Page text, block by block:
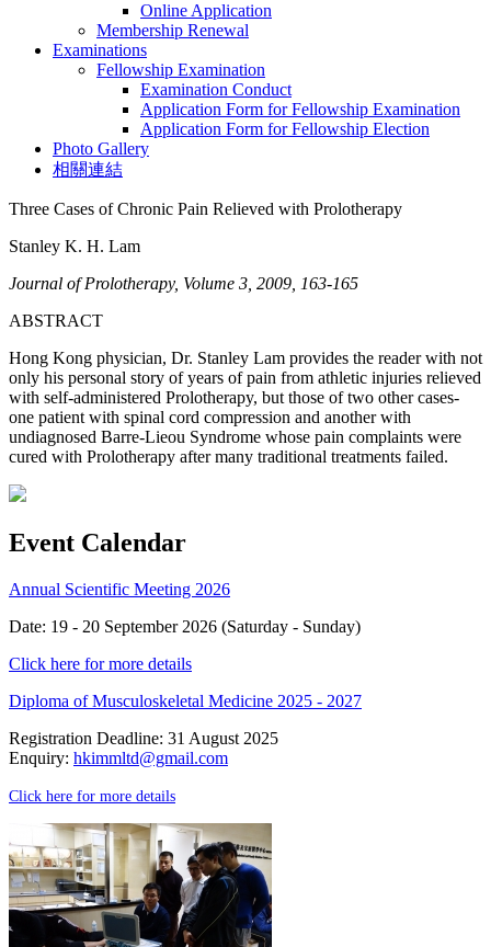
Online Application
Membership Renewal
Examinations
Fellowship Examination
Examination Conduct
Application Form for Fellowship Examination
Application Form for Fellowship Election
Photo Gallery
相關連結
Three Cases of Chronic Pain Relieved with Prolotherapy
Stanley K. H. Lam
Journal of Prolotherapy, Volume 3, 2009, 163-165
ABSTRACT
Hong Kong physician, Dr. Stanley Lam provides the reader with not
only his personal story of years of pain from athletic injuries relieved
with self-administered Prolotherapy, but those of two other cases-
one patient with spinal cord compression and another with
undiagnosed Barre-Lieou Syndrome whose pain complaints were
cured with Prolotherapy after many traditional treatments failed.
Event Calendar
Annual Scientific Meeting 2026
Date: 19 - 20 September 2026 (Saturday - Sunday)
Click here for more details
Diploma of Musculoskeletal Medicine 2025 - 2027
Registration Deadline: 31 August 2025
Enquiry: hkimmltd@gmail.com
Click here for more details